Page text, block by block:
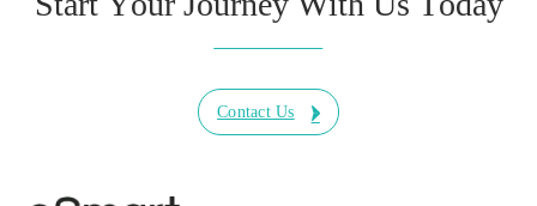
Contact Us